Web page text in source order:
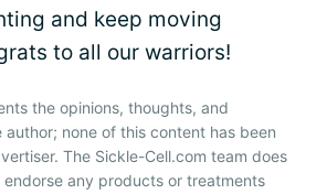
and keep moving
to all our warriors!
the opinions, thoughts, and
none of this content has been
The Sickle-Cell.com team does
endorse any products or treatments